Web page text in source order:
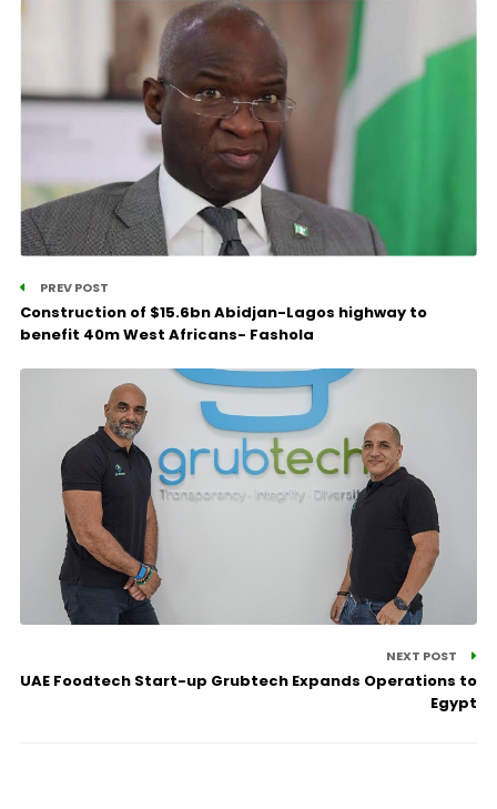
PREV POST
Construction of $15.6bn Abidjan-Lagos highway to
benefit 40m West Africans- Fashola
NEXT POST
UAE Foodtech Start-up Grubtech Expands Operations to
Egypt